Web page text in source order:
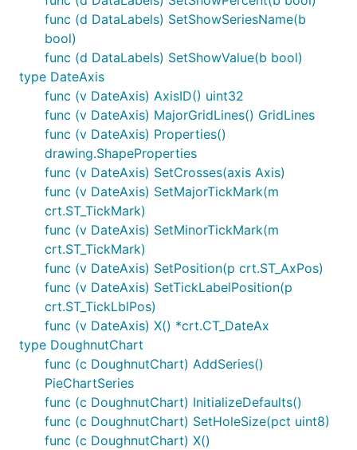
func (d DataLabels) SetShowSeriesName(b
bool)
func (d DataLabels) SetShowValue(b bool)
type DateAxis
func (v DateAxis) AxisID() uint32
func (v DateAxis) MajorGridLines() GridLines
func (v DateAxis) Properties()
drawing.ShapeProperties
func (v DateAxis) SetCrosses(axis Axis)
func (v DateAxis) SetMajorTickMark(m
crt.ST_TickMark)
func (v DateAxis) SetMinorTickMark(m
crt.ST_TickMark)
func (v DateAxis) SetPosition(p crt.ST_AxPos)
func (v DateAxis) SetTickLabelPosition(p
crt.ST_TickLblPos)
func (v DateAxis) X() *crt.CT_DateAx
type DoughnutChart
func (c DoughnutChart) AddSeries()
PieChartSeries
func (c DoughnutChart) InitializeDefaults()
func (c DoughnutChart) SetHoleSize(pct uint8)
func (c DoughnutChart) X()